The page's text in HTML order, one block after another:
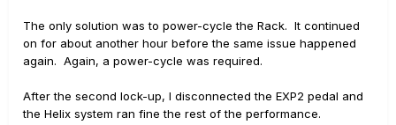
The only solution was to power-cycle the Rack. It continued
on for about another hour before the same issue happened
again. Again, a power-cycle was required.
After the second lock-up, I disconnected the EXP2 pedal and
the Helix system ran fine the rest of the performance.